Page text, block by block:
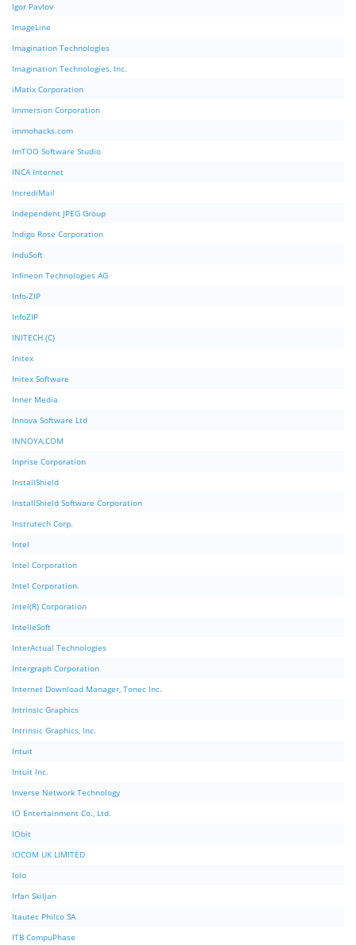
Igor Pavlov
ImageLine
Imagination Technologies
Imagination Technologies, Inc.
iMatix Corporation
Immersion Corporation
immohacks.com
ImTOO Software Studio
INCA Internet
IncrediMail
Independent JPEG Group
Indigo Rose Corporation
InduSoft
Infineon Technologies AG
Info-ZIP
InfoZIP
INITECH (C)
Initex
Initex Software
Inner Media
Innova Software Ltd
INNOYA.COM
Inprise Corporation
InstallShield
InstallShield Software Corporation
Instrutech Corp.
Intel
Intel Corporation
Intel Corporation.
Intel(R) Corporation
IntelleSoft
InterActual Technologies
Intergraph Corporation
Internet Download Manager, Tonec Inc.
Intrinsic Graphics
Intrinsic Graphics, Inc.
Intuit
Intuit Inc.
Inverse Network Technology
IO Entertainment Co., Ltd.
IObit
IOCOM UK LIMITED
Iolo
Irfan Skiljan
Itautec Philco SA
ITB CompuPhase